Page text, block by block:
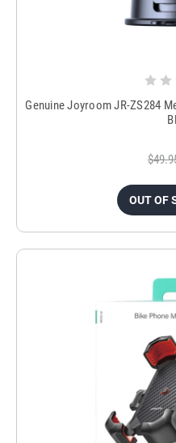
Genuine Joyroom JR-ZS284
OUT OF